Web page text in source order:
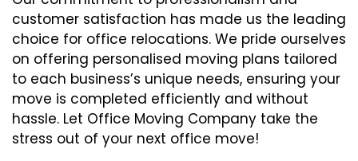
customer satisfaction has made us the leading
choice for office relocations. We pride ourselves
on offering personalised moving plans tailored
to each business’s unique needs, ensuring your
move is completed efficiently and without
hassle. Let Office Moving Company take the
stress out of your next office move!